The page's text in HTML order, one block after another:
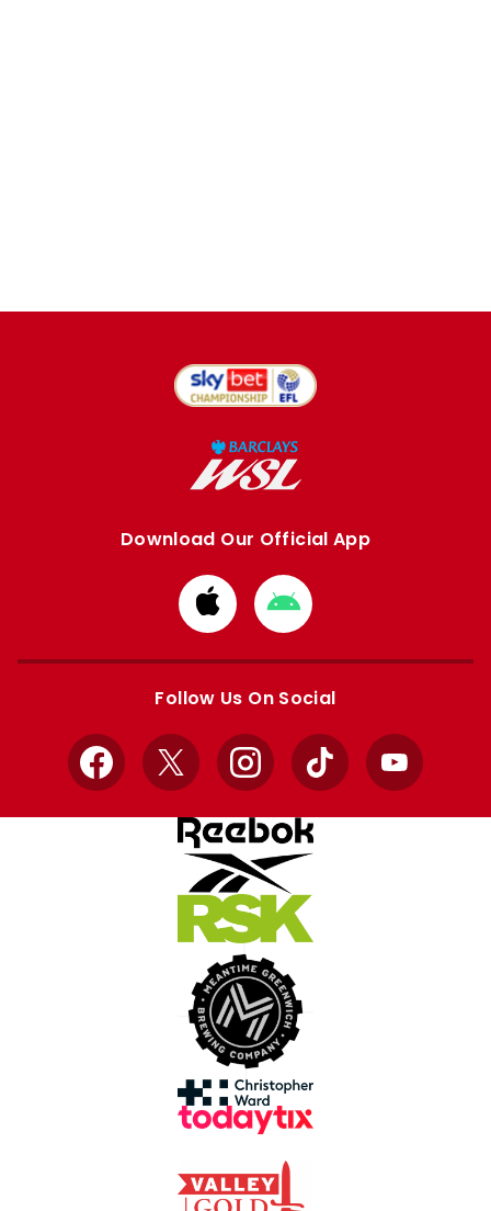
Download Our Official App
Download
from
Apple
Download
from
Google
Follow Us On Social
Facebook
X InstagramTikTok YouTube